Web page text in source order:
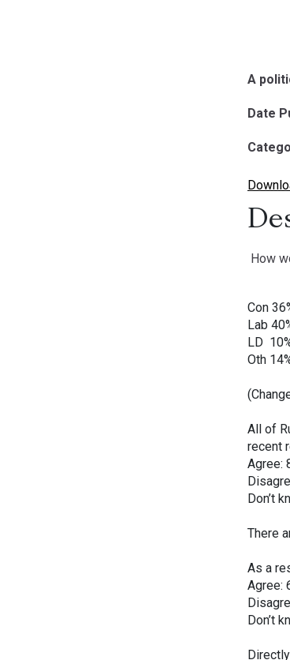
A
Date
How
Con
Lab
LD
Oth
All of
recent
Agree:
Don’t
There
As a
Agree:
Don’t